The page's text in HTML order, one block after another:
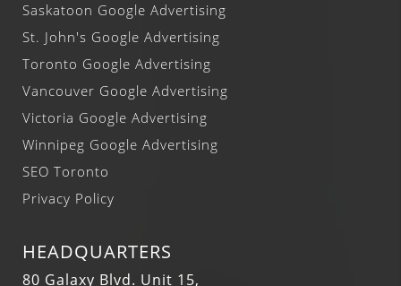
Saskatoon Google Advertising
St. John's Google Advertising
Toronto Google Advertising
Vancouver Google Advertising
Victoria Google Advertising
Winnipeg Google Advertising
SEO Toronto
Privacy Policy
HEADQUARTERS
80 Galaxy Blvd. Unit 15,